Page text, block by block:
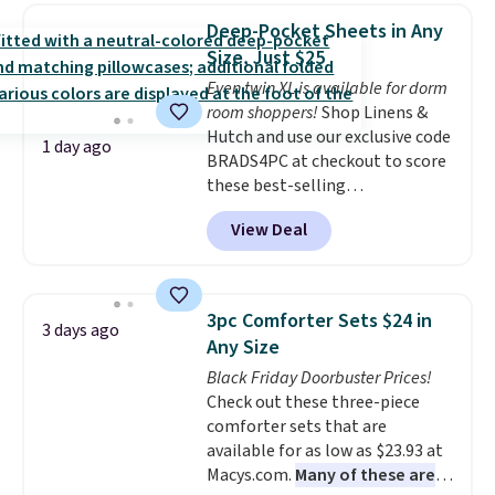
of warmth on cool nights.
$30.59, queen for $39.95, or king
set for $45.05. The same sheets
start at $46 at other retailers.
Choose from two dozen
patterns. Reviewers say they are
warm, soft, and cozy. Log into
your free Macy's Rewards
account to get free shipping at
$39. Otherwise, shipping adds
$10.95 to orders below $49.
1 day ago
Deep-Pocket Sheets in Any
Size, Just $25
Even twin XL is available for dorm
room shoppers!Shop Linens &
Hutch and use our exclusive code
BRADS4PC at checkout to score
these best-selling
Hypoallergenic Sheet Sets for
just $25. Plus shipping is free
and fast. This is the lowest price
sizes twin-California king. With
deep 16" pockets, I've finally
found fitted sheets that stay in
place.Made from
hypoallergenic fabric, these
sets are ideal for those with
allergies or sensitive skin.
There are 19 colors to choose
View Deal
3 days ago
3pc Comforter Sets $24 in
Any Size
Black Friday Doorbuster Prices!
Check out these three-piece
comforter sets that are
available for as low as $23.93 at
Macys.com. Many of these are